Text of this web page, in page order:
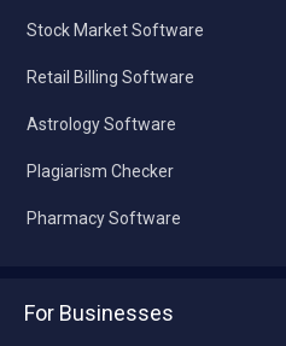
Stock Market Software
Retail Billing Software
Astrology Software
Plagiarism Checker
Pharmacy Software
For Businesses